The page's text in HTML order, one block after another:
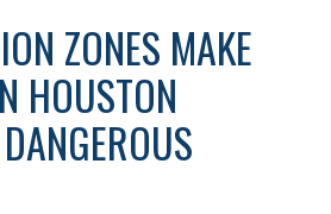
ZONES MAKE
HOUSTON